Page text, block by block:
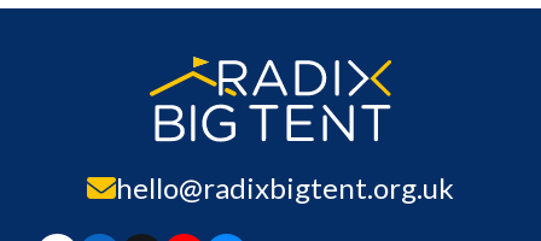
hello@radixbigtent.org.uk